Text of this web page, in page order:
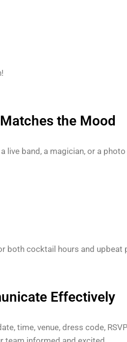
the Mood
a live band, a magician, or a
both cocktail hours and upbeat
Effectively
time, venue, dress code,